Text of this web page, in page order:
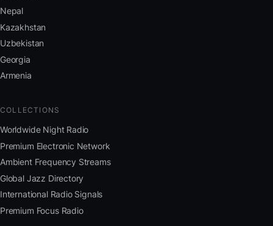
Nepal
Kazakhstan
Uzbekistan
Georgia
Armenia
COLLECTIONS
Worldwide Night Radio
Premium Electronic Network
Ambient Frequency Streams
Global Jazz Directory
International Radio Signals
Premium Focus Radio